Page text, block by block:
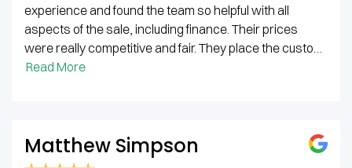
experience and found the team so helpful with all
aspects of the sale, including finance. Their prices
were really competitive and fair. They place the custo…
Read More
Matthew Simpson